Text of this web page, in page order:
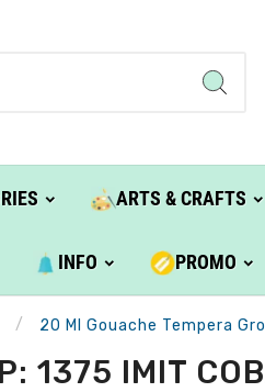
ARTS & CRAFTS
INFO PROMO
20 Ml Gouache Tempera
1375 IMIT